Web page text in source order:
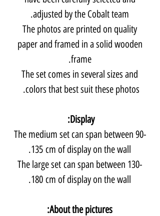
adjusted by the Cobalt team.
The photos are printed on quality
paper and framed in a solid wooden
frame.
The set comes in several sizes and
colors that best suit these photos.
Display:
The medium set can span between 90-
135 cm of display on the wall.
The large set can span between 130-
180 cm of display on the wall.
About the pictures: